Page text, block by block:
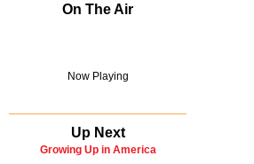
On The Air
Now Playing
Up Next
Growing Up in America